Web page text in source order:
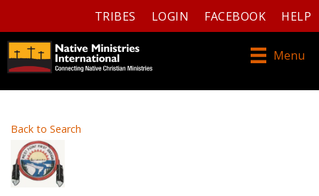
TRIBES LOGIN FACEBOOK HELP
Menu
Back to Search